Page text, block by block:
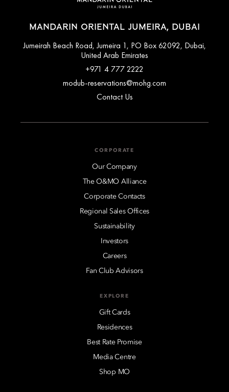
MANDARIN ORIENTAL JUMEIRA, DUBAI
Jumeirah Beach Road, Jumeira 1, PO Box 62092, Dubai,
United Arab Emirates
+971 4 777 2222
modub-reservations@mohg.com
Contact Us
CORPORATE
Our Company
The O&MO Alliance
Corporate Contacts
Regional Sales Offices
Sustainability
Investors
Careers
Fan Club Advisors
EXPLORE
Gift Cards
Residences
Best Rate Promise
Media Centre
Shop MO